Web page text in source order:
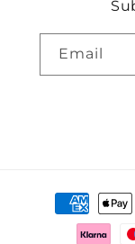
Email
Payment
methods